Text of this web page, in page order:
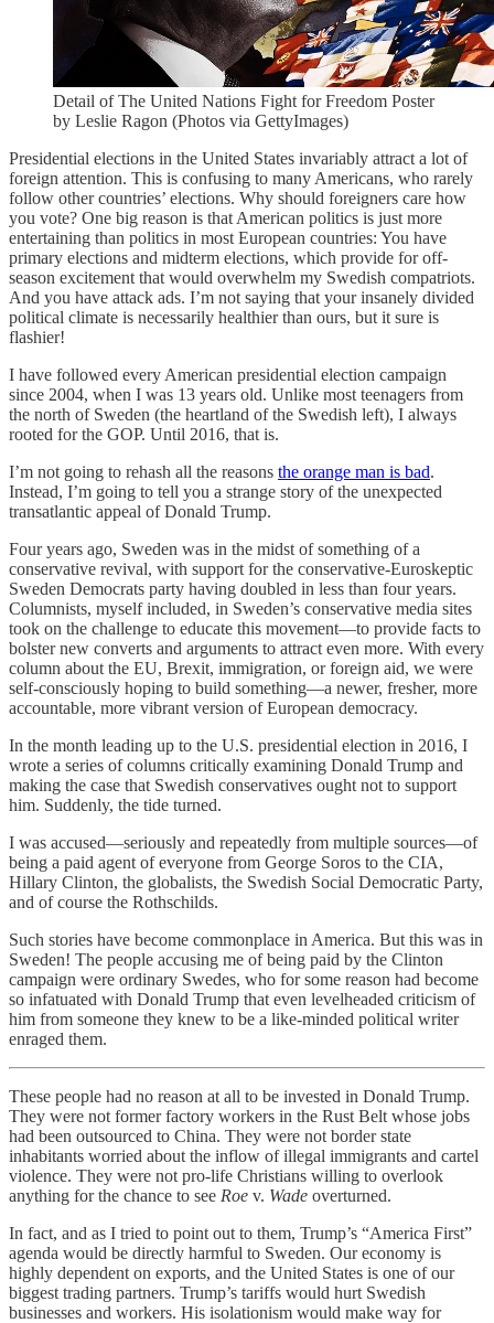
Detail of The United Nations Fight for Freedom Poster
by Leslie Ragon (Photos via GettyImages)
Presidential elections in the United States invariably attract a lot of
foreign attention. This is confusing to many Americans, who rarely
follow other countries’ elections. Why should foreigners care how
you vote? One big reason is that American politics is just more
entertaining than politics in most European countries: You have
primary elections and midterm elections, which provide for off-
season excitement that would overwhelm my Swedish compatriots.
And you have attack ads. I’m not saying that your insanely divided
political climate is necessarily healthier than ours, but it sure is
flashier!
I have followed every American presidential election campaign
since 2004, when I was 13 years old. Unlike most teenagers from
the north of Sweden (the heartland of the Swedish left), I always
rooted for the GOP. Until 2016, that is.
I’m not going to rehash all the reasons the orange man is bad.
Instead, I’m going to tell you a strange story of the unexpected
transatlantic appeal of Donald Trump.
Four years ago, Sweden was in the midst of something of a
conservative revival, with support for the conservative-Euroskeptic
Sweden Democrats party having doubled in less than four years.
Columnists, myself included, in Sweden’s conservative media sites
took on the challenge to educate this movement—to provide facts to
bolster new converts and arguments to attract even more. With every
column about the EU, Brexit, immigration, or foreign aid, we were
self-consciously hoping to build something—a newer, fresher, more
accountable, more vibrant version of European democracy.
In the month leading up to the U.S. presidential election in 2016, I
wrote a series of columns critically examining Donald Trump and
making the case that Swedish conservatives ought not to support
him. Suddenly, the tide turned.
I was accused—seriously and repeatedly from multiple sources—of
being a paid agent of everyone from George Soros to the CIA,
Hillary Clinton, the globalists, the Swedish Social Democratic Party,
and of course the Rothschilds.
Such stories have become commonplace in America. But this was in
Sweden! The people accusing me of being paid by the Clinton
campaign were ordinary Swedes, who for some reason had become
so infatuated with Donald Trump that even levelheaded criticism of
him from someone they knew to be a like-minded political writer
enraged them.
These people had no reason at all to be invested in Donald Trump.
They were not former factory workers in the Rust Belt whose jobs
had been outsourced to China. They were not border state
inhabitants worried about the inflow of illegal immigrants and cartel
violence. They were not pro-life Christians willing to overlook
anything for the chance to see Roe v. Wade overturned.
In fact, and as I tried to point out to them, Trump’s “America First”
agenda would be directly harmful to Sweden. Our economy is
highly dependent on exports, and the United States is one of our
biggest trading partners. Trump’s tariffs would hurt Swedish
businesses and workers. His isolationism would make way for